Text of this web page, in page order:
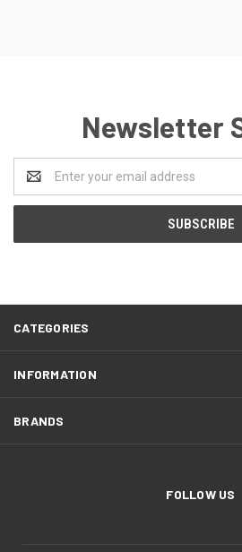
Newsletter
Address
CATEGORIES
INFORMATION
BRANDS
FOLLOW US